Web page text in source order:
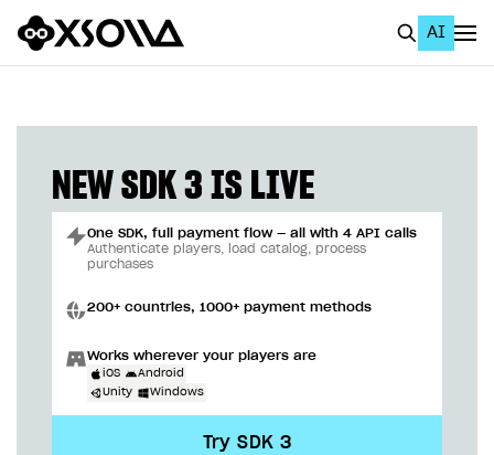
AI
Home Page
GET STARTED
Using AI with Xsolla Docs
Work in Publisher Account
Create first project
Quickstart with Xsolla SDK
NEW SDK 3 IS LIVE
One SDK, full payment flow — all with 4 API calls
Authenticate players, load catalog, process
purchases
200+ countries, 1000+ payment methods
Works wherever your players are
iOS
Android
Unity
Windows
Try SDK 3